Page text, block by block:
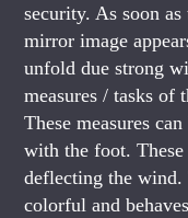
security. As soon
mirror image
unfold due strong
measures / tasks of
These measures
with the foot.
deflecting the
colorful and